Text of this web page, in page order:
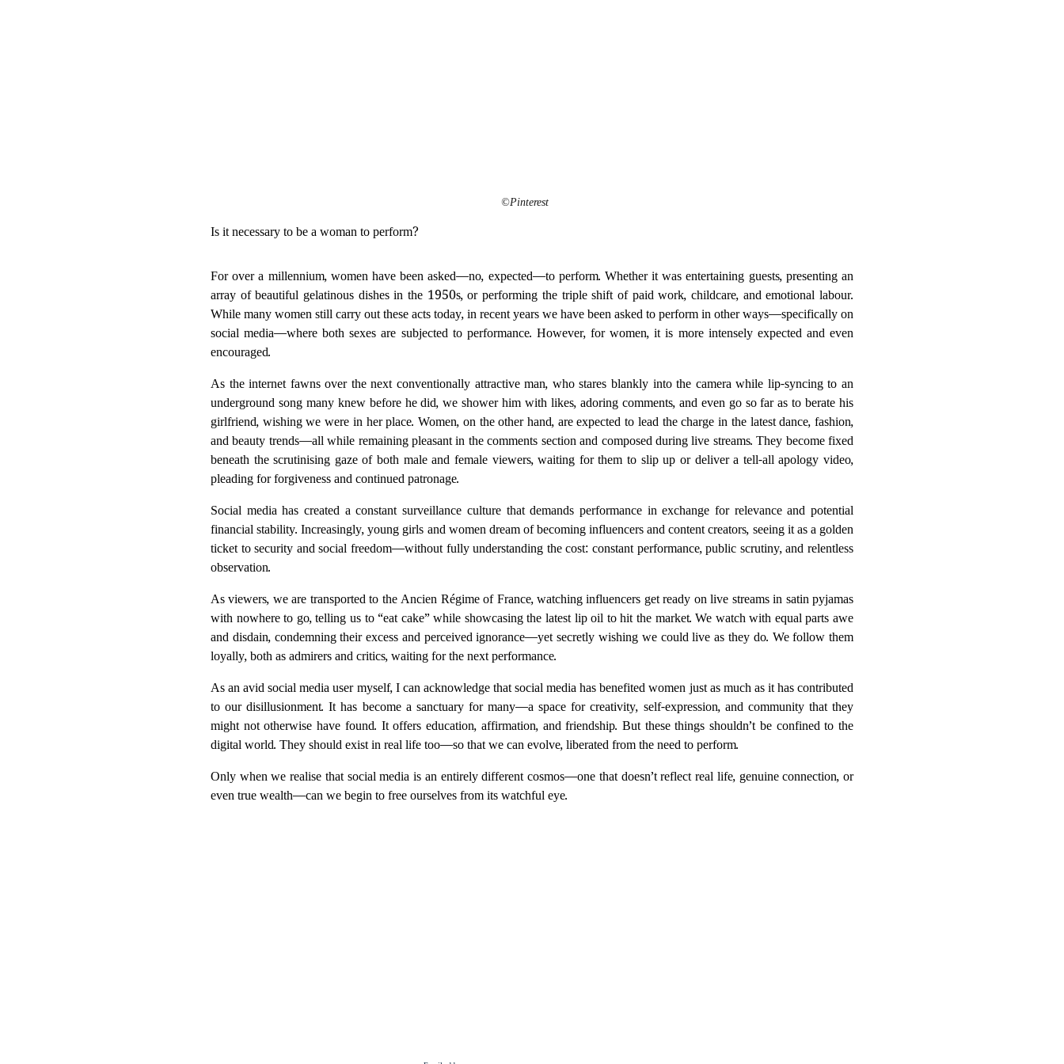
Is it necessary to be a woman to perform?
For over a millennium, women have been asked—no, expected—to perform. Whether it was entertaining guests, presenting an
array of beautiful gelatinous dishes in the 1950s, or performing the triple shift of paid work, childcare, and emotional labour.
While many women still carry out these acts today, in recent years we have been asked to perform in other ways—specifically on
social media—where both sexes are subjected to performance. However, for women, it is more intensely expected and even
encouraged.
As the internet fawns over the next conventionally attractive man, who stares blankly into the camera while lip-syncing to an
underground song many knew before he did, we shower him with likes, adoring comments, and even go so far as to berate his
girlfriend, wishing we were in her place. Women, on the other hand, are expected to lead the charge in the latest dance, fashion,
and beauty trends—all while remaining pleasant in the comments section and composed during live streams. They become fixed
beneath the scrutinising gaze of both male and female viewers, waiting for them to slip up or deliver a tell-all apology video,
pleading for forgiveness and continued patronage.
Social media has created a constant surveillance culture that demands performance in exchange for relevance and potential
financial stability. Increasingly, young girls and women dream of becoming influencers and content creators, seeing it as a golden
ticket to security and social freedom—without fully understanding the cost: constant performance, public scrutiny, and relentless
observation.
As viewers, we are transported to the Ancien Régime of France, watching influencers get ready on live streams in satin pyjamas
with nowhere to go, telling us to “eat cake” while showcasing the latest lip oil to hit the market. We watch with equal parts awe
and disdain, condemning their excess and perceived ignorance—yet secretly wishing we could live as they do. We follow them
loyally, both as admirers and critics, waiting for the next performance.
As an avid social media user myself, I can acknowledge that social media has benefited women just as much as it has contributed
to our disillusionment. It has become a sanctuary for many—a space for creativity, self-expression, and community that they
might not otherwise have found. It offers education, affirmation, and friendship. But these things shouldn’t be confined to the
digital world. They should exist in real life too—so that we can evolve, liberated from the need to perform.
Only when we realise that social media is an entirely different cosmos—one that doesn’t reflect real life, genuine connection, or
even true wealth—can we begin to free ourselves from its watchful eye.
©Pinterest